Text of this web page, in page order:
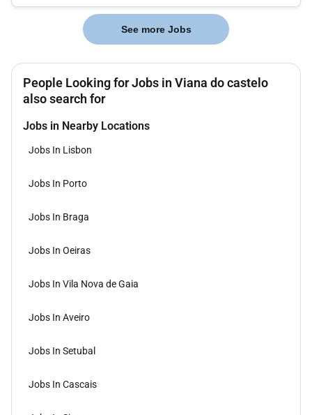
See more Jobs
People Looking for Jobs in Viana do castelo
also search for
Jobs in Nearby Locations
Jobs In Lisbon
Jobs In Porto
Jobs In Braga
Jobs In Oeiras
Jobs In Vila Nova de Gaia
Jobs In Aveiro
Jobs In Setubal
Jobs In Cascais